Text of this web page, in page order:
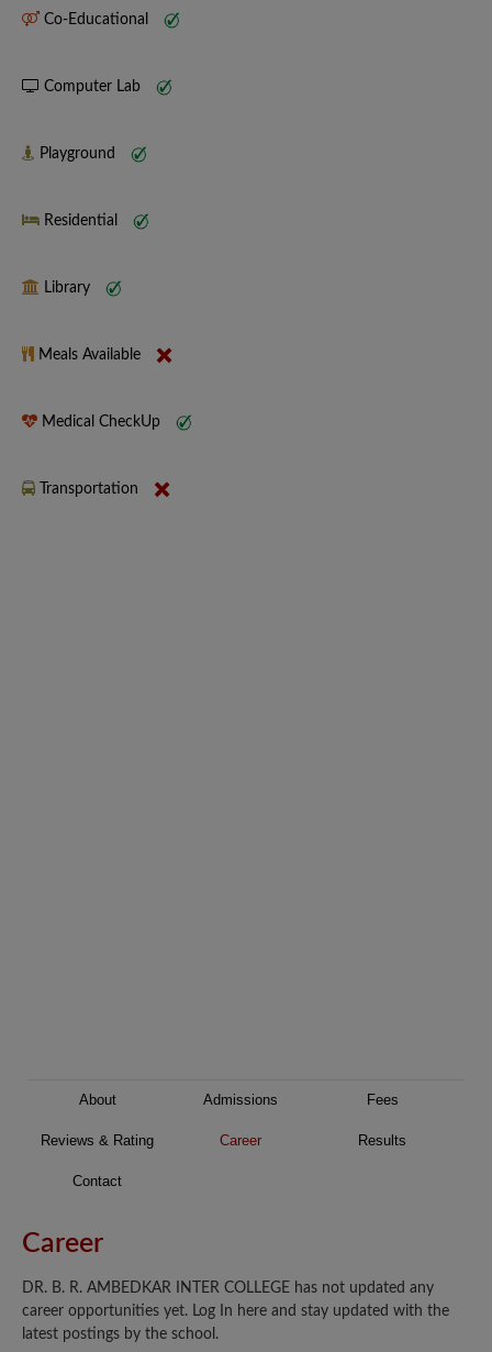
Co-Educational
Computer Lab
Playground
Residential
Library
Meals Available
Medical CheckUp
Transportation
About Admissions Fees
Reviews & Rating Career Results
Contact
Career
DR. B. R. AMBEDKAR INTER COLLEGE has not updated any
career opportunities yet. Log In here and stay updated with the
latest postings by the school.